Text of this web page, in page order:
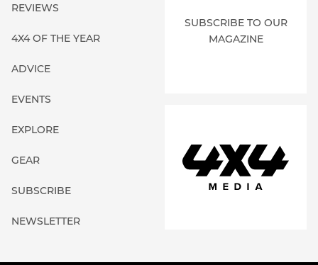
REVIEWS
4X4 OF THE YEAR
ADVICE
EVENTS
EXPLORE
GEAR
SUBSCRIBE
NEWSLETTER
SUBSCRIBE TO OUR
MAGAZINE